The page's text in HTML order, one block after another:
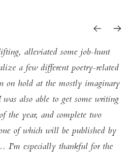
alleviated some job-hunt
a few different poetry-related
on hold at the mostly imaginary
also able to get some writing
the year, and complete two
of which will be published by
I'm especially thankful for the